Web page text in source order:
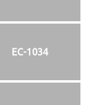
EC-1034